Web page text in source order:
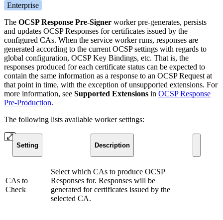
Enterprise
The OCSP Response Pre-Signer worker pre-generates, persists
and updates OCSP Responses for certificates issued by the
configured CAs. When the service worker runs, responses are
generated according to the current OCSP settings with regards to
global configuration, OCSP Key Bindings, etc. That is, the
responses produced for each certificate status can be expected to
contain the same information as a response to an OCSP Request at
that point in time, with the exception of unsupported extensions. For
more information, see Supported Extensions in OCSP Response
Pre-Production.
The following lists available worker settings:
Setting Description
CAs to
Check
Select which CAs to produce OCSP
Responses for. Responses will be
generated for certificates issued by the
selected CA.